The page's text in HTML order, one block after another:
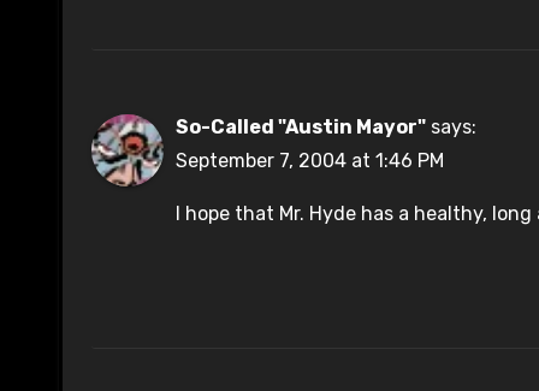
So-Called "Austin Mayor" says:
September 7, 2004 at 1:46 PM
I hope that Mr. Hyde has a healthy, long